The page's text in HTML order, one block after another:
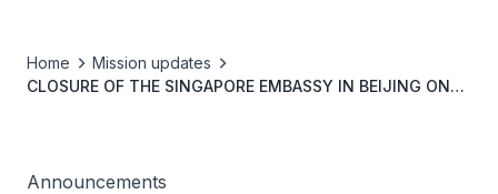
Home
Mission updates
CLOSURE OF THE SINGAPORE EMBASSY IN BEIJING ON
Announcements